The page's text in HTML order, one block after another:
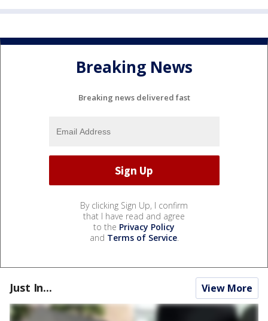
Breaking News
Breaking news delivered fast
By clicking Sign Up, I confirm
that I have read and agree
to the Privacy Policy
and Terms of Service.
Just In... View More